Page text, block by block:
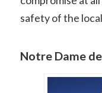
safety of the
Notre Dame